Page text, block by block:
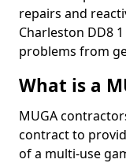
repairs and
Charleston DD8
problems from
What is a
MUGA
contract to
of a multi-use